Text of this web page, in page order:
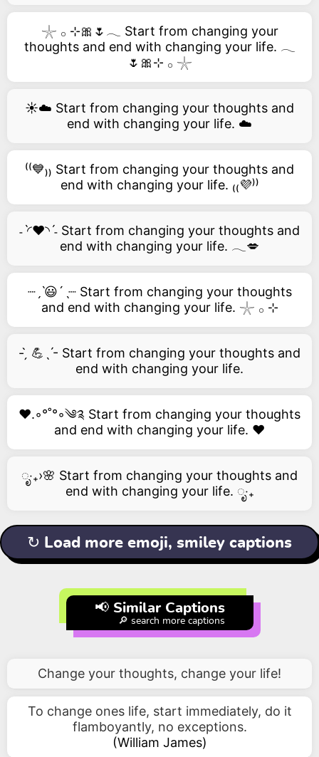
𓇼 𓂂 ⊹🎀🌷𓂃 Start from changing your
thoughts and end with changing your life. 𓂃
🌷🎀⊹ 𓂂 𓇼
☀️☁️ Start from changing your thoughts and
end with changing your life. ☁️
⁽⁽💙₎₎ Start from changing your thoughts and
end with changing your life. ₍₍💜⁾⁾
˗ˋ◜❤️◝ˊ˗ Start from changing your thoughts and
end with changing your life. 𓂃💋
┈ˏˋ😃´ˎ┈ Start from changing your thoughts
and end with changing your life. 𓇼 𓂂 ⊹
- ̗̀ 💪ˎˊ- Start from changing your thoughts and
end with changing your life.
❤️.◦°˚°◦༄༉ Start from changing your thoughts
and end with changing your life. ❤️
ೃ‧₊›🌸 Start from changing your thoughts and
end with changing your life. ೃ‧₊
↻ Load more emoji, smiley captions
📢 Similar Captions
🔎 search more captions
Change your thoughts, change your life!
To change ones life, start immediately, do it
flamboyantly, no exceptions.
(William James)